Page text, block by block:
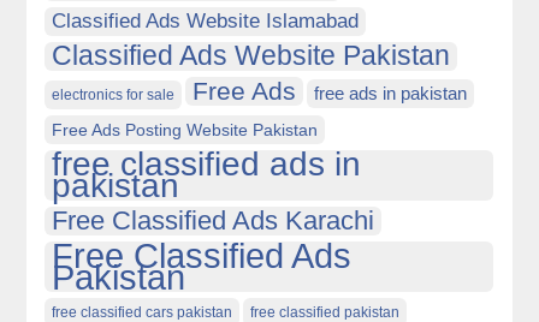
Classified Ads Website Islamabad
Classified Ads Website Pakistan
electronics for sale Free Ads free ads in pakistan
Free Ads Posting Website Pakistan
free classified ads in
pakistan
Free Classified Ads Karachi
Free Classified Ads
Pakistan
free classified cars pakistan free classified pakistan